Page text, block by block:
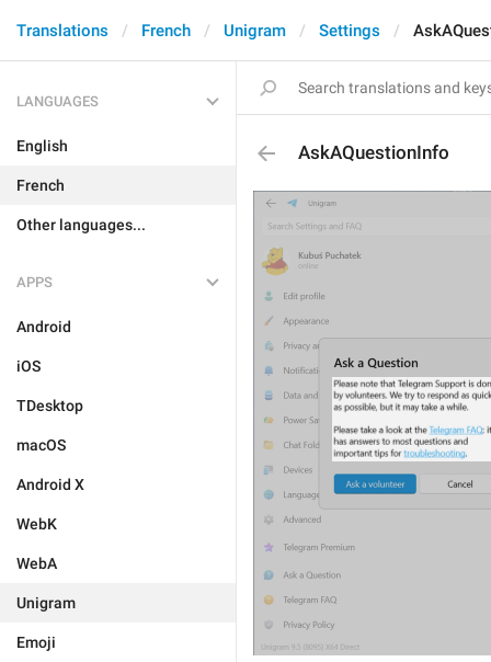
Translations French Unigram Settings
LANGUAGES
English
French
Other languages...
APPS
Android
iOS
TDesktop
macOS
Android X
WebK
WebA
Unigram
Emoji
AskAQuestionInfo